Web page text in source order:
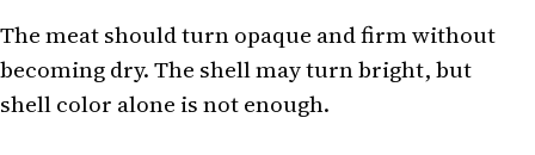
The meat should turn opaque and firm without
becoming dry. The shell may turn bright, but
shell color alone is not enough.